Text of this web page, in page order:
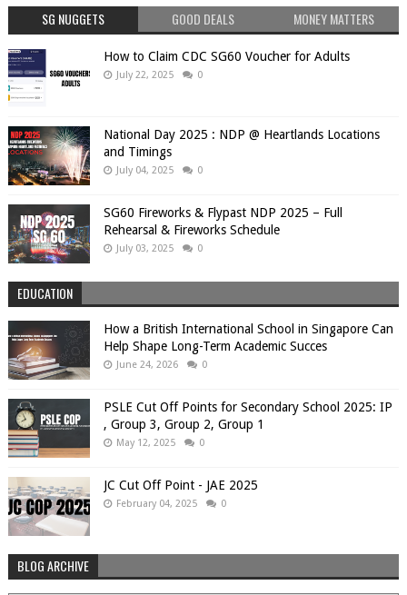
SG NUGGETS GOOD DEALS MONEY MATTERS
How to Claim CDC SG60 Voucher for Adults
July 22, 2025 0
National Day 2025 : NDP @ Heartlands Locations
and Timings
July 04, 2025 0
SG60 Fireworks & Flypast NDP 2025 – Full
Rehearsal & Fireworks Schedule
July 03, 2025 0
EDUCATION
How a British International School in Singapore Can
Help Shape Long-Term Academic Succes
June 24, 2026 0
PSLE Cut Off Points for Secondary School 2025: IP
, Group 3, Group 2, Group 1
May 12, 2025 0
JC Cut Off Point - JAE 2025
February 04, 2025 0
BLOG ARCHIVE